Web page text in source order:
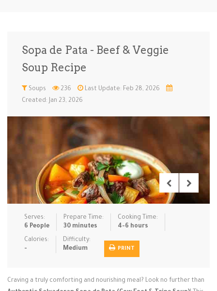
Ice Cream … Instant Po…
Low Carb Low Sugar … Lunch Main Cours…
Pasta Pies & Tar…
Rice Dishe… Salads Sauces & C… Side Dishe…
Slow Cooke… Snacks Soups Steaming &…
Vegan & ve…
Sopa de Pata - Beef & Veggie
Soup Recipe
Soups 236
Last Update: Feb 28, 2026
Created: Jan 23, 2026
Serves:
6 People
Prepare Time:
30 minutes
Cooking Time:
4-6 hours
Calories:
-
Difficulty:
Medium
PRINT
Craving a truly comforting and nourishing meal? Look no further than